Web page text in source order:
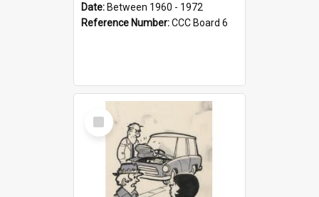
Date: Between 1960 - 1972
Reference Number:CCC Board 6
Select
Item